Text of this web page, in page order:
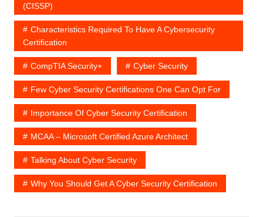
(CISSP)
Characteristics Required To Have A Cybersecurity
Certification
CompTIA Security+ Cyber Security
Few Cyber Security Certifications One Can Opt For
Importance Of Cyber Security Certification
MCAA – Microsoft Certified Azure Architect
Talking About Cyber Security
Why You Should Get A Cyber Security Certification